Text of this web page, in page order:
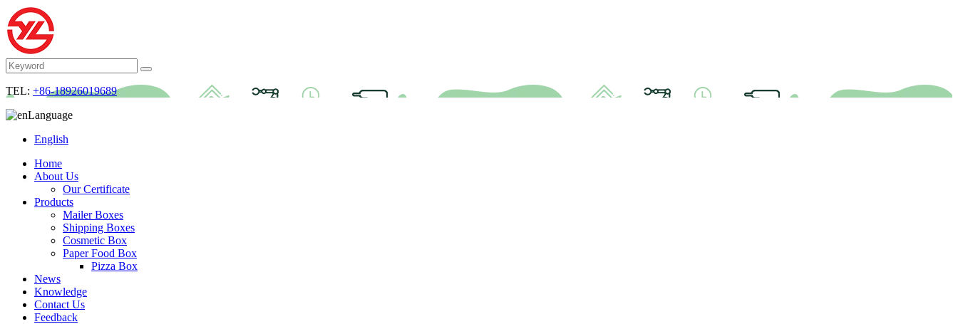
TEL: +86-18926019689
Language
English
Home
About Us
Our Certificate
Products
Mailer Boxes
Shipping Boxes
Cosmetic Box
Paper Food Box
Pizza Box
News
Knowledge
Contact Us
Feedback